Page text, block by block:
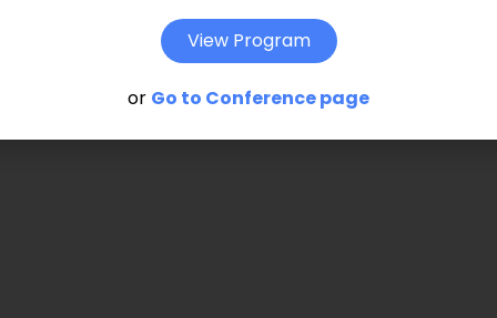
given innovation activity. Keywords:
ownership structures, innovation
View Program
or Go to Conference page